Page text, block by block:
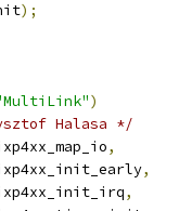
);
)
Halasa */
,
,
,